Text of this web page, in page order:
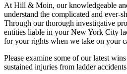
At Hill & Moin, our knowledgeable
understand the complicated and ever-
Through our thorough investigative
entities liable in your New York City
for your rights when we take on your
Please examine some of our latest
sustained injuries from ladder